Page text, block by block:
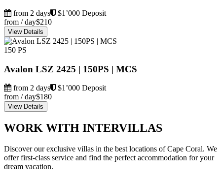
from 2 days
$1’000 Deposit
from / day$210
View Details
150 PS
Avalon LSZ 2425 | 150PS | MCS
from 2 days
$1’000 Deposit
from / day$180
View Details
WORK WITH INTERVILLAS
Discover our exclusive villas in the best locations of Cape Coral. We
offer first-class service and find the perfect accommodation for your
dream vacation.